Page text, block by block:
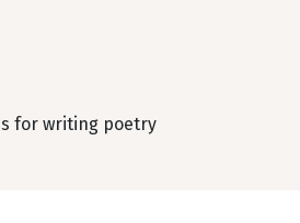
for writing poetry